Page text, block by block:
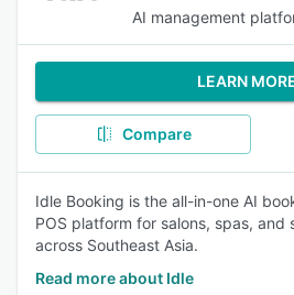
AI management
LEARN
Compare
Idle Booking is the all-in-one AI
POS platform for salons, spas, and
across Southeast Asia.
Read more about Idle